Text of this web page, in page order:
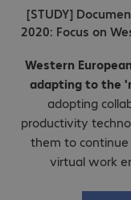
[STUDY]
2020: Focus on
Western
adapting to the
adopting
productivity
them to
virtual work